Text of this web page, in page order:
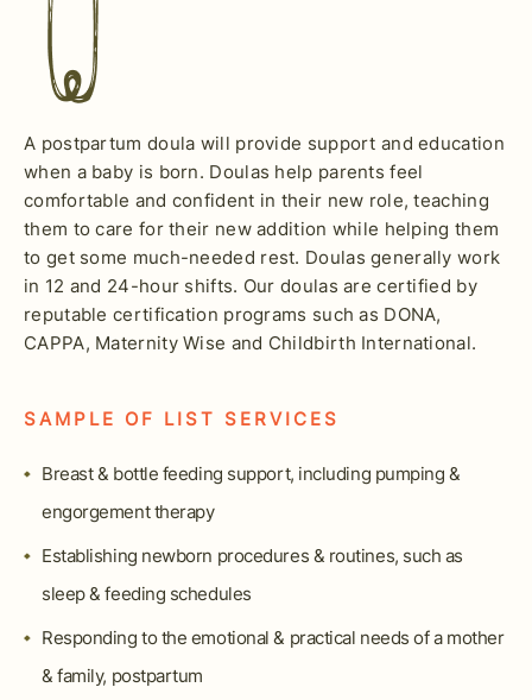
A postpartum doula will provide support and education
when a baby is born. Doulas help parents feel
comfortable and confident in their new role, teaching
them to care for their new addition while helping them
to get some much-needed rest. Doulas generally work
in 12 and 24-hour shifts. Our doulas are certified by
reputable certification programs such as DONA,
CAPPA, Maternity Wise and Childbirth International.
SAMPLE OF LIST SERVICES
Breast & bottle feeding support, including pumping &
engorgement therapy
Establishing newborn procedures & routines, such as
sleep & feeding schedules
Responding to the emotional & practical needs of a mother
& family, postpartum